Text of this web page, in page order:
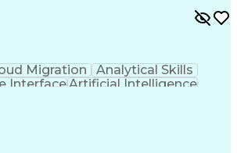
Migration
Analytical Skills
InterfaceArtificial Intelligence